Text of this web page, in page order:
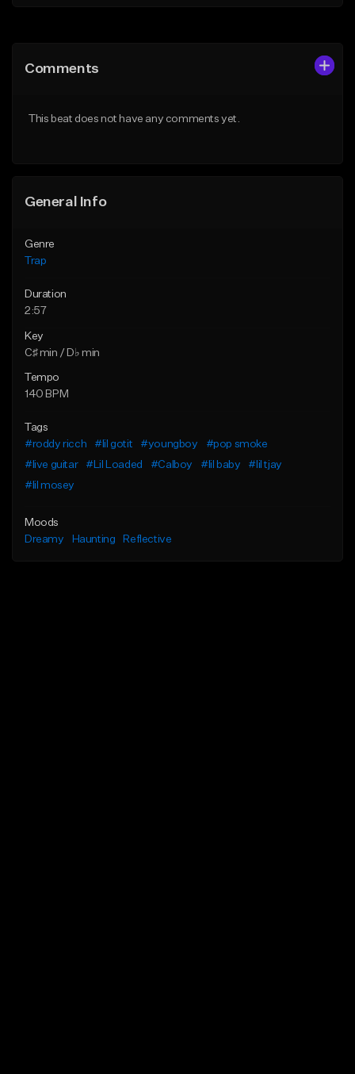
Like Beat
Comments
This beat does not have any comments yet.
General Info
Genre
Trap
Duration
2:57
Key
C♯ min / D♭ min
Tempo
140 BPM
Tags
#roddy ricch
#lil gotit #youngboy
#pop smoke
#live guitar
#Lil Loaded #Calboy #lil baby
#lil tjay
#lil mosey
Moods
Dreamy
Haunting Reflective